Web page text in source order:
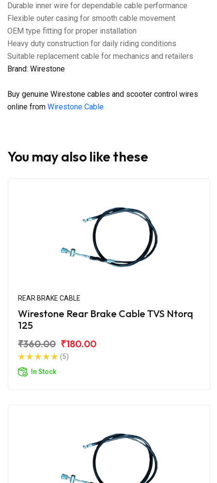
Durable inner wire for dependable cable performance
Flexible outer casing for smooth cable movement
OEM type fitting for proper installation
Heavy duty construction for daily riding conditions
Suitable replacement cable for mechanics and retailers
Brand: Wirestone
Buy genuine Wirestone cables and scooter control wires
online from Wirestone Cable
You may also like these
REAR BRAKE CABLE
Wirestone Rear Brake Cable TVS Ntorq
125
₹360.00 ₹180.00
(5)
In Stock